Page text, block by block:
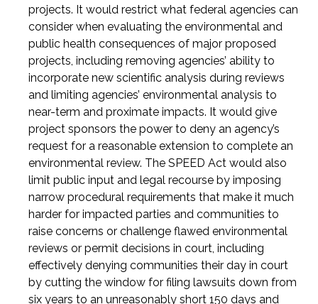
projects. It would restrict what federal agencies can
consider when evaluating the environmental and
public health consequences of major proposed
projects, including removing agencies’ ability to
incorporate new scientific analysis during reviews
and limiting agencies’ environmental analysis to
near-term and proximate impacts. It would give
project sponsors the power to deny an agency’s
request for a reasonable extension to complete an
environmental review. The SPEED Act would also
limit public input and legal recourse by imposing
narrow procedural requirements that make it much
harder for impacted parties and communities to
raise concerns or challenge flawed environmental
reviews or permit decisions in court, including
effectively denying communities their day in court
by cutting the window for filing lawsuits down from
six years to an unreasonably short 150 days and